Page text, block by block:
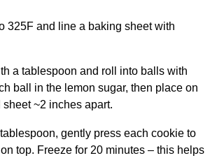
325F and line a baking sheet with
a tablespoon and roll into balls with
ball in the lemon sugar, then place on
~2 inches apart.
gently press each cookie to
top. Freeze for 20 minutes – this helps